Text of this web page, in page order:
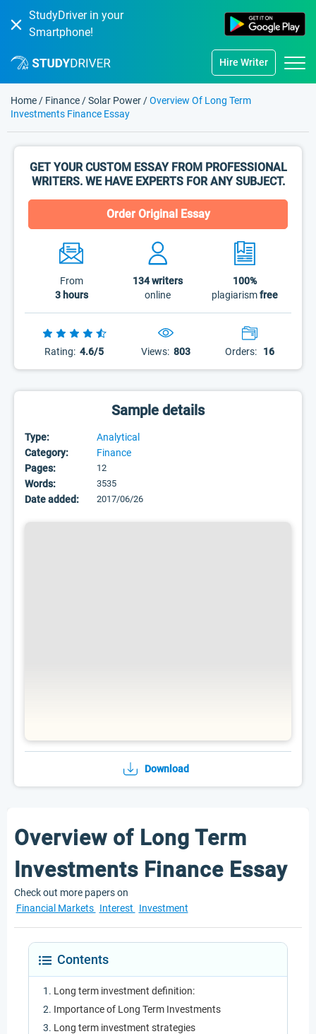
StudyDriver in your
Smartphone!
Hire Writer
Home / Finance /Solar Power /Overview Of Long Term
Investments Finance Essay
GET YOUR CUSTOM ESSAY FROM PROFESSIONAL
WRITERS. WE HAVE EXPERTS FOR ANY SUBJECT.
Order Original Essay
From
3 hours
134writers
online
100%
plagiarismfree
Rating: 4.6/5 Views: 803 Orders: 16
Sample details
Type:
Analytical
Category:
Finance
Pages:
12
Words: 3535
Date added: 2017/06/26
Download
Overview of Long Term
Investments Finance Essay
Check out more papers on
Financial Markets Interest Investment
Contents
Long term investment definition:
Importance of Long Term Investments
Long term investment strategies